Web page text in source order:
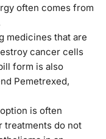
often comes from
medicines that are
cancer cells
form is also
Pemetrexed,
is often
treatments do not